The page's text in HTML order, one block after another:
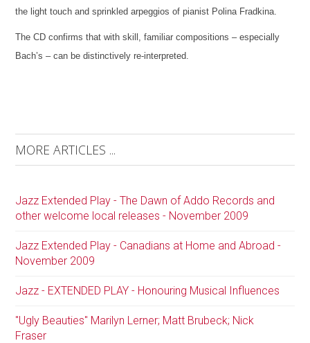
the light touch and sprinkled arpeggios of pianist Polina Fradkina.
The CD confirms that with skill, familiar compositions – especially
Bach’s – can be distinctively re-interpreted.
MORE ARTICLES ...
Jazz Extended Play - The Dawn of Addo Records and
other welcome local releases - November 2009
Jazz Extended Play - Canadians at Home and Abroad -
November 2009
Jazz - EXTENDED PLAY - Honouring Musical Influences
"Ugly Beauties" Marilyn Lerner; Matt Brubeck; Nick
Fraser